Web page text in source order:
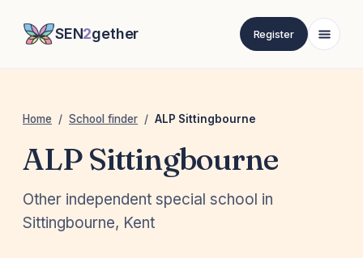
SEN2gether Register
Home / School finder / ALP Sittingbourne
ALP Sittingbourne
Other independent special school in
Sittingbourne, Kent